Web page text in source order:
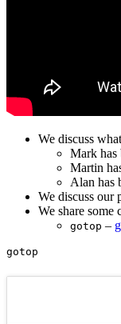
We discuss
Mark has
Martin
Alan has
We discuss our
We share some
gotop –